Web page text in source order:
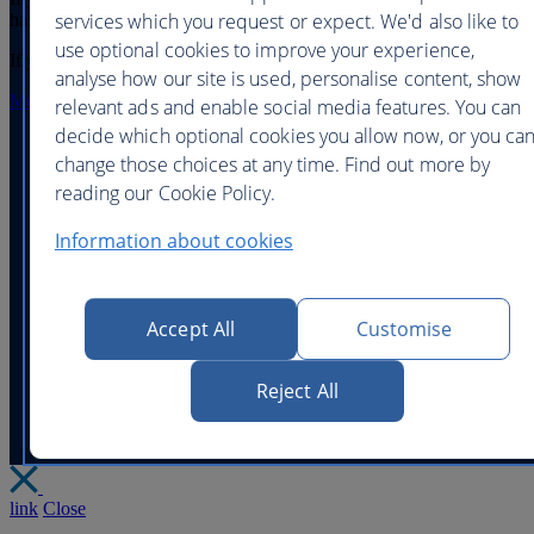
have access to it,click here
If you have forgotten your On Business passwordclick here
More help with logging in
Help and contacts |
Corporate Responsibility Modern Slavery
British Airways - all rights reserved
link Close
services which you request or expect. We'd also like to
use optional cookies to improve your experience,
analyse how our site is used, personalise content, show
relevant ads and enable social media features. You can
decide which optional cookies you allow now, or you
change those choices at any time. Find out more by
reading our Cookie Policy.
Information about cookies
Accept All Customise
Reject All